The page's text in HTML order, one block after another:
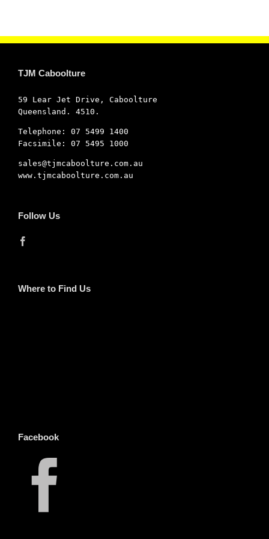
TJM Caboolture
59 Lear Jet Drive, Caboolture
Queensland. 4510.
Telephone: 07 5499 1400
Facsimile: 07 5495 1000
sales@tjmcaboolture.com.au
www.tjmcaboolture.com.au
Follow Us
Where to Find Us
Facebook